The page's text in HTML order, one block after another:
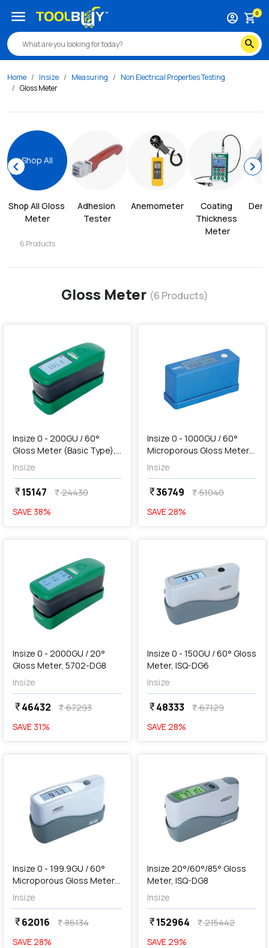
search
account_circle shopping_cart0
menu
Home Insize Measuring
Non Electrical Properties Testing
Gloss Meter
chevron_leftShop All
Shop All Gloss
Meter
6 Products
Adhesion
Tester
Anemometer
Coating
Thickness
Meter
chevron_right
Gloss Meter (6 Products)
Insize 0 - 200GU / 60°
Gloss Meter (Basic Type),
5702-DG6
Insize
currency_rupee15147 currency_rupee24430
SAVE 38%
addAdd
Insize 0 - 1000GU / 60°
Microporous Gloss Meter
(Advanced Type), 5711-
SG60
Insize
currency_rupee36749 currency_rupee51040
SAVE28%
favorite
Insize 0 - 2000GU / 20°
Gloss Meter, 5702-DG8
Insize
currency_rupee46432 currency_rupee67293
SAVE 31%
favorite
addAdd
Insize 0 - 150GU / 60° Gloss
Meter, ISQ-DG6
Insize
currency_rupee48333 currency_rupee67129
SAVE28%
favorite
Insize 0 - 199.9GU / 60°
Microporous Gloss Meter
(Basic Type), 5712-SG60
Insize
currency_rupee62016 currency_rupee86134
SAVE28%
favorite
addAdd
Insize 20°/60°/85° Gloss
Meter, ISQ-DG8
Insize
currency_rupee152964 currency_rupee215442
SAVE29%